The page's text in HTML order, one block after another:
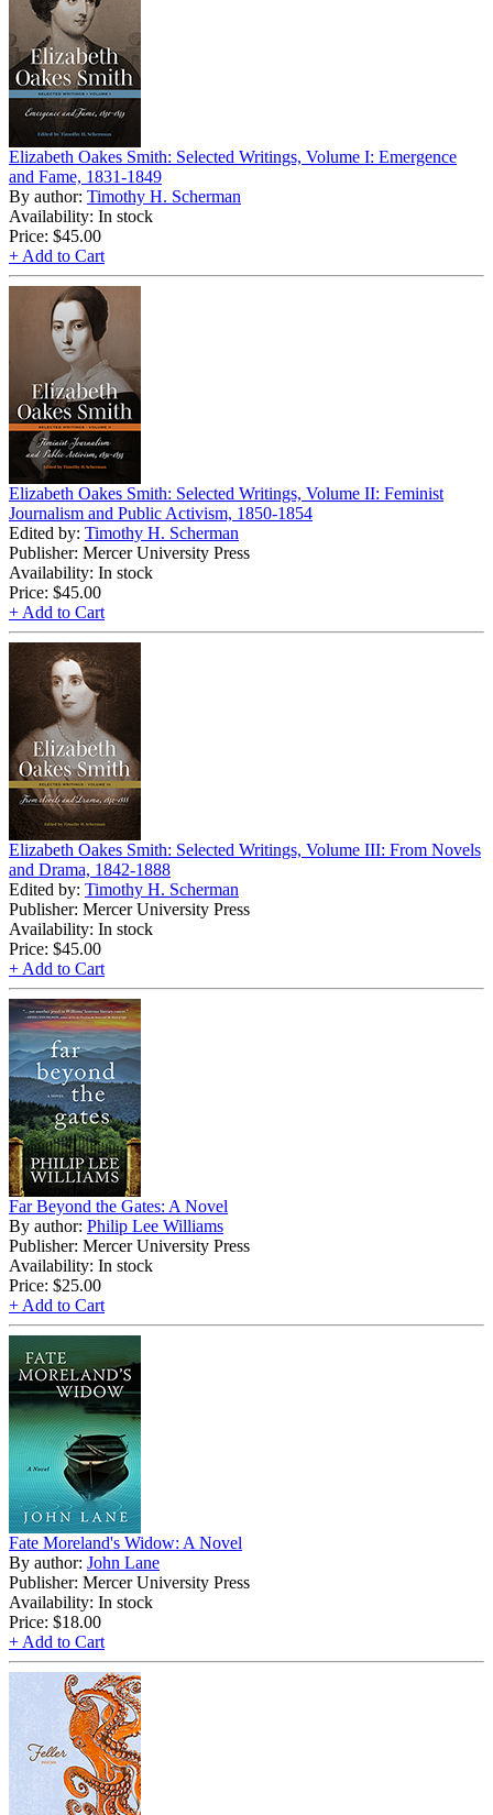
Elizabeth Oakes Smith: Selected Writings, Volume I: Emergence
and Fame, 1831-1849
By author: Timothy H. Scherman
Availability: In stock
Price: $45.00
+ Add to Cart
Elizabeth Oakes Smith: Selected Writings, Volume II: Feminist
Journalism and Public Activism, 1850-1854
Edited by: Timothy H. Scherman
Publisher: Mercer University Press
Availability: In stock
Price: $45.00
+ Add to Cart
Elizabeth Oakes Smith: Selected Writings, Volume III: From Novels
and Drama, 1842-1888
Edited by: Timothy H. Scherman
Publisher: Mercer University Press
Availability: In stock
Price: $45.00
+ Add to Cart
Far Beyond the Gates: A Novel
By author: Philip Lee Williams
Publisher: Mercer University Press
Availability: In stock
Price: $25.00
+ Add to Cart
Fate Moreland's Widow: A Novel
By author: John Lane
Publisher: Mercer University Press
Availability: In stock
Price: $18.00
+ Add to Cart